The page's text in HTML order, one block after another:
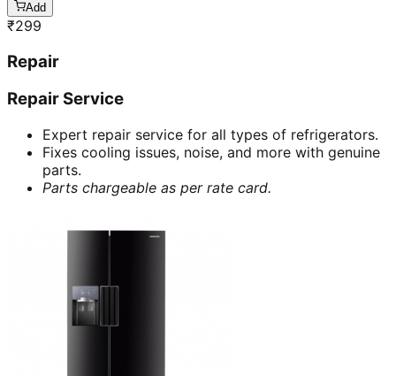
Add
₹299
Repair
Repair Service
Expert repair service for all types of refrigerators.
Fixes cooling issues, noise, and more with genuine
parts.
Parts chargeable as per rate card.